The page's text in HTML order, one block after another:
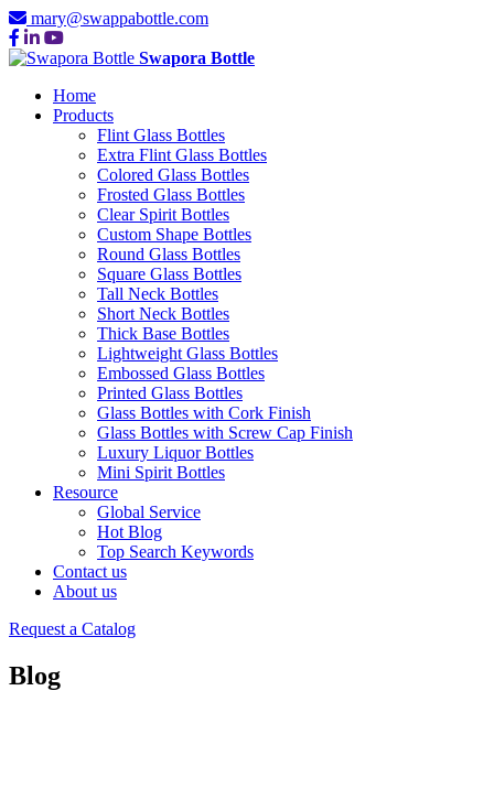
mary@swappabottle.com
Swapora Bottle
Home
Products
Flint Glass Bottles
Extra Flint Glass Bottles
Colored Glass Bottles
Frosted Glass Bottles
Clear Spirit Bottles
Custom Shape Bottles
Round Glass Bottles
Square Glass Bottles
Tall Neck Bottles
Short Neck Bottles
Thick Base Bottles
Lightweight Glass Bottles
Embossed Glass Bottles
Printed Glass Bottles
Glass Bottles with Cork Finish
Glass Bottles with Screw Cap Finish
Luxury Liquor Bottles
Mini Spirit Bottles
Resource
Global Service
Hot Blog
Top Search Keywords
Contact us
About us
Request a Catalog
Blog